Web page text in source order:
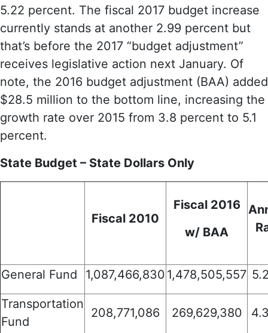
5.22 percent. The fiscal 2017 budget increase
currently stands at another 2.99 percent but
that’s before the 2017 “budget adjustment”
receives legislative action next January. Of
note, the 2016 budget adjustment (BAA) added
$28.5 million to the bottom line, increasing the
growth rate over 2015 from 3.8 percent to 5.1
percent.
State Budget – State Dollars Only
Fiscal 2010
Fiscal 2016
w/ BAA
General Fund 1,087,466,830 1,478,505,557
Transportation
Fund
208,771,086 269,629,380